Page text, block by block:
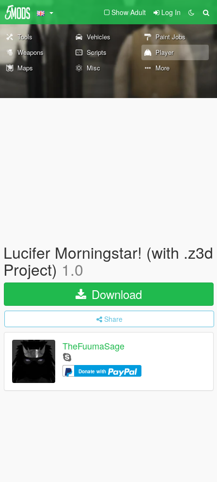
Show Adult Log In
Tools Vehicles
Paint Jobs
Weapons
Scripts
Player
Maps
Misc More
Lucifer Morningstar! (with .z3d
Project) 1.0
Download
Share
TheFuumaSage
Donate with